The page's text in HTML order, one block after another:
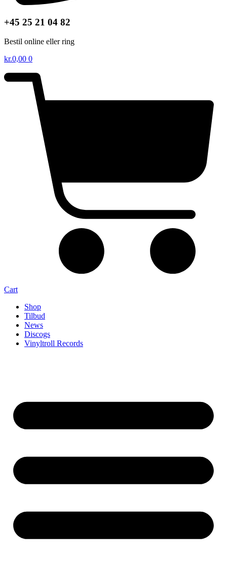
+45 25 21 04 82
Bestil online eller ring
kr.0,00 0
Cart
Shop
Tilbud
News
Discogs
Vinyltroll Records